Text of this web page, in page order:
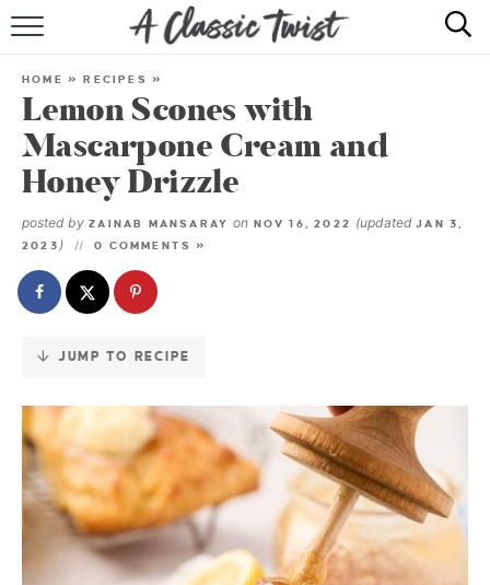
Skip
Recipe
RECIPE INDEX
SHOP
HOME »RECIPES »
Lemon Scones with
Mascarpone Cream and
Honey Drizzle
posted by ZAINAB MANSARAY on NOV 16, 2022 (updatedJAN 3,
2023 ) 0 COMMENTS »
JUMP TO RECIPE